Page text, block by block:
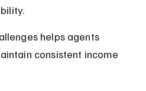
helps agents
consistent income